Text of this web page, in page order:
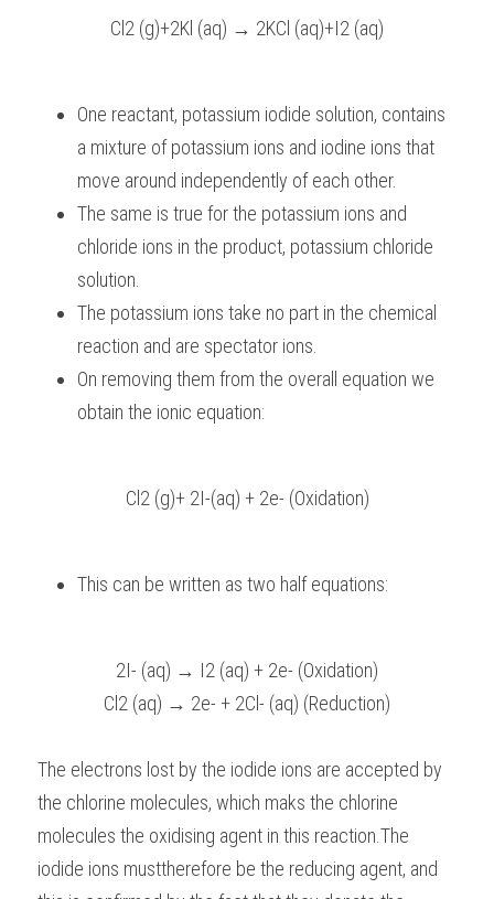
Cl2 (g)+2Kl (aq) → 2KCl (aq)+I2 (aq)
One reactant, potassium iodide solution, contains
a mixture of potassium ions and iodine ions that
move around independently of each other.
The same is true for the potassium ions and
chloride ions in the product, potassium chloride
solution.
The potassium ions take no part in the chemical
reaction and are spectator ions.
On removing them from the overall equation we
obtain the ionic equation:
Cl2 (g)+ 2I-(aq) + 2e- (Oxidation)
This can be written as two half equations:
2I- (aq) → I2 (aq) + 2e- (Oxidation)
Cl2 (aq) → 2e- + 2Cl- (aq) (Reduction)
The electrons lost by the iodide ions are accepted by
the chlorine molecules, which maks the chlorine
molecules the oxidising agent in this reaction.The
iodide ions musttherefore be the reducing agent, and